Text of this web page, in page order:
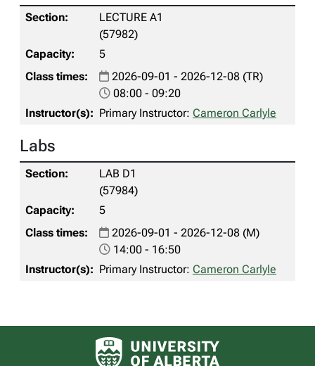
LECTURE A1
(57982)
5
2026-09-01 - 2026-12-08 (TR)
08:00 - 09:20
Primary Instructor: Cameron Carlyle
Labs
LAB D1
(57984)
5
2026-09-01 - 2026-12-08 (M)
14:00 - 16:50
Primary Instructor: Cameron Carlyle
University of Alberta logo